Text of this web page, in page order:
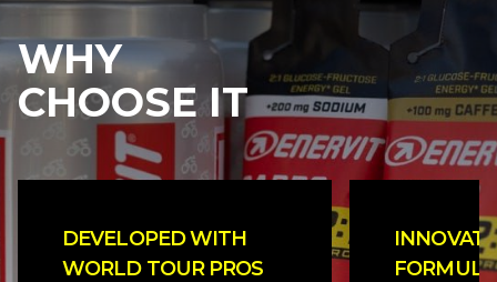
WHY
CHOOSE IT
DEVELOPED WITH
WORLD TOUR PROS
FORMULA